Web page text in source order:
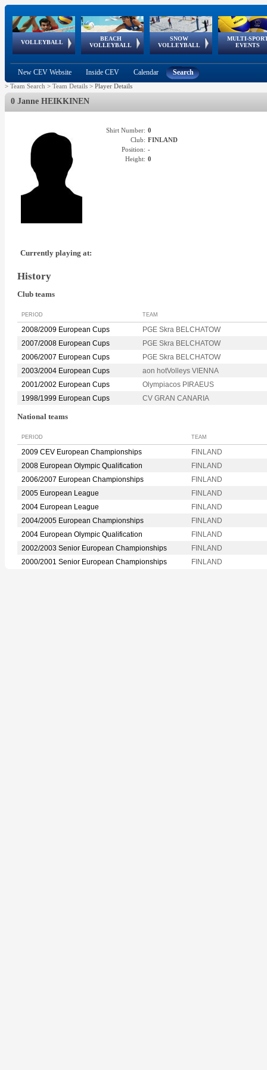
VOLLEYBALL
World Qualifications
BEACH
VOLLEYBALL
FIVB/CEV World Tour
Continental
Cup
SNOW
VOLLEYBALL
EuroSnowVolley
European
Tour
MULTI-
EVENTS
European
Championships
European
Games
European Youth
Olympic Festival
GSSE
New CEV Website Inside CEV Calendar Search
> Team Search > Team Details > Player Details
0 Janne HEIKKINEN
Shirt Number: 0
Club: FINLAND
Position: -
Height: 0
Currently playing at:
History
Club teams
PERIOD TEAM
2008/2009 European Cups
PGE Skra BELCHATOW
2007/2008 European Cups
PGE Skra BELCHATOW
2006/2007 European Cups
PGE Skra BELCHATOW
2003/2004 European Cups
aon hotVolleys VIENNA
2001/2002 European Cups
Olympiacos PIRAEUS
1998/1999 European Cups
CV GRAN CANARIA
National teams
PERIOD TEAM
2009 CEV European Championships
FINLAND
2008 European Olympic Qualification
FINLAND
2006/2007 European Championships
FINLAND
2005 European League
FINLAND
2004 European League
FINLAND
2004/2005 European Championships
FINLAND
2004 European Olympic Qualification
FINLAND
2002/2003 Senior European Championships
FINLAND
2000/2001 Senior European Championships
FINLAND